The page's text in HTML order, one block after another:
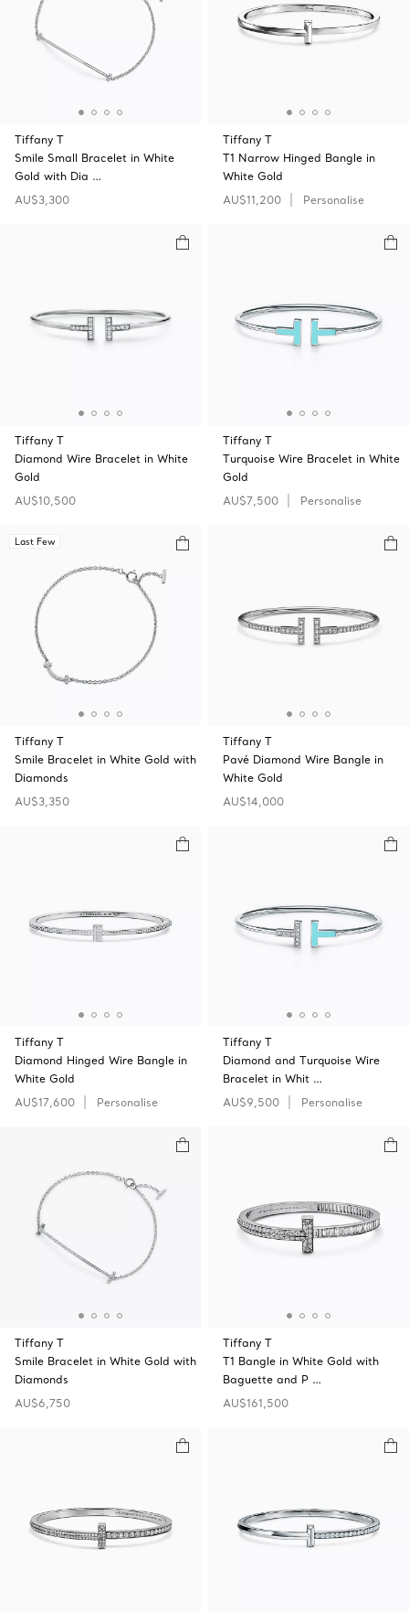
Tiffany T
Smile Small Bracelet in White
Gold with Dia …
AU$3,300
Tiffany T
T1 Narrow Hinged Bangle in
White Gold
AU$11,200
Personalise
Tiffany T
Diamond Wire Bracelet in White
Gold
AU$10,500
Tiffany T
Turquoise Wire Bracelet in White
Gold
AU$7,500
Personalise
Last Few
Tiffany T
Smile Bracelet in White Gold with
Diamonds
AU$3,350
Tiffany T
Pavé Diamond Wire Bangle in
White Gold
AU$14,000
Tiffany T
Diamond Hinged Wire Bangle in
White Gold
AU$17,600
Personalise
Tiffany T
Diamond and Turquoise Wire
Bracelet in Whit …
AU$9,500
Personalise
Tiffany T
Smile Bracelet in White Gold with
Diamonds
AU$6,750
Tiffany T
T1 Bangle in White Gold with
Baguette and P …
AU$161,500